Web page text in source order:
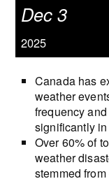
Dec 3
2025
Canada has
weather
frequency
significantly
Over 60% of
weather
stemmed